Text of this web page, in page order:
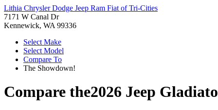
Lithia Chrysler Dodge Jeep Ram Fiat of Tri-Cities
7171 W Canal Dr
Kennewick, WA 99336
Select Make
Select Model
Compare To
The Showdown!
Compare the2026 Jeep